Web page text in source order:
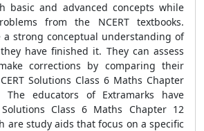
basic and advanced concepts while
from the NCERT textbooks.
a strong conceptual understanding of
have finished it. They can assess
corrections by comparing their
Solutions Class 6 Maths Chapter
The educators of Extramarks have
Solutions Class 6 Maths Chapter 12
are study aids that focus on a specific